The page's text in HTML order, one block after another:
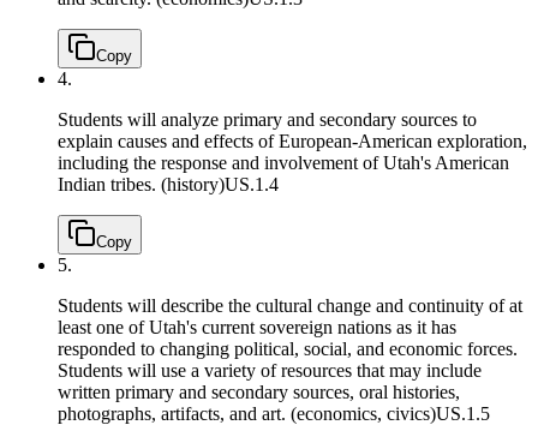
Copy
4.
Students will analyze primary and secondary sources to
explain causes and effects of European-American exploration,
including the response and involvement of Utah's American
Indian tribes. (history)US.1.4
Copy
5.
Students will describe the cultural change and continuity of at
least one of Utah's current sovereign nations as it has
responded to changing political, social, and economic forces.
Students will use a variety of resources that may include
written primary and secondary sources, oral histories,
photographs, artifacts, and art. (economics, civics)US.1.5